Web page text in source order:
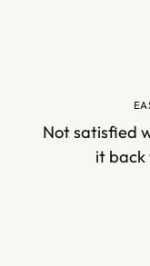
Not satisfied
it back